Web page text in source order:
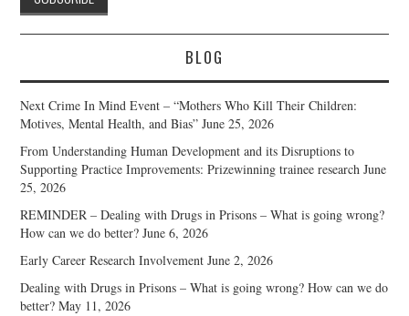
BLOG
Next Crime In Mind Event – “Mothers Who Kill Their Children:
Motives, Mental Health, and Bias” June 25, 2026
From Understanding Human Development and its Disruptions to
Supporting Practice Improvements: Prizewinning trainee research June
25, 2026
REMINDER – Dealing with Drugs in Prisons – What is going wrong?
How can we do better? June 6, 2026
Early Career Research Involvement June 2, 2026
Dealing with Drugs in Prisons – What is going wrong? How can we do
better? May 11, 2026